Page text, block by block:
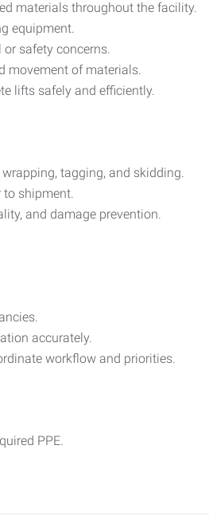
materials throughout the facility.
equipment.
safety concerns.
movement of materials.
lifts safely and efficiently.
tagging, and skidding.
to shipment.
and damage prevention.
accurately.
workflow and priorities.
PPE.